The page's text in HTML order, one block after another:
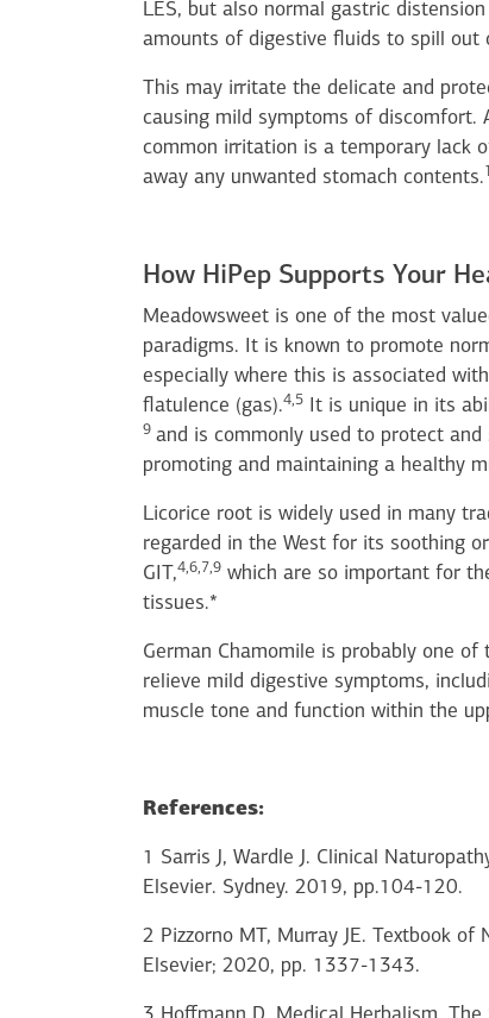
LES, but also normal gastric
amounts of digestive fluids to spill out
This may irritate the delicate and
causing mild symptoms of
common irritation is a temporary lack
away any unwanted stomach contents.
How HiPep Supports Your
Meadowsweet is one of the most
paradigms. It is known to promote
especially where this is associated
flatulence (gas).4,5 It is unique in its
9 and is commonly used to protect
promoting and maintaining a healthy
Licorice root is widely used in many
regarded in the West for its soothing
GIT,4,6,7,9 which are so important for
tissues.*
German Chamomile is probably one
relieve mild digestive symptoms,
muscle tone and function within the
References:
1 Sarris J, Wardle J. Clinical
Elsevier. Sydney. 2019, pp.104-120.
2 Pizzorno MT, Murray JE. Textbook
Elsevier; 2020, pp. 1337-1343.